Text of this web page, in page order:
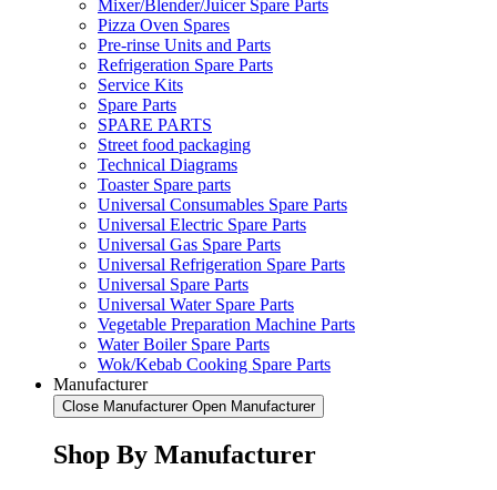
Mixer/Blender/Juicer Spare Parts
Pizza Oven Spares
Pre-rinse Units and Parts
Refrigeration Spare Parts
Service Kits
Spare Parts
SPARE PARTS
Street food packaging
Technical Diagrams
Toaster Spare parts
Universal Consumables Spare Parts
Universal Electric Spare Parts
Universal Gas Spare Parts
Universal Refrigeration Spare Parts
Universal Spare Parts
Universal Water Spare Parts
Vegetable Preparation Machine Parts
Water Boiler Spare Parts
Wok/Kebab Cooking Spare Parts
Manufacturer
Close Manufacturer Open Manufacturer
Shop By Manufacturer